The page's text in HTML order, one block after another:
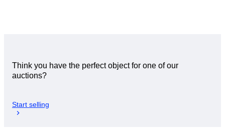
Think you have the perfect object for one of our
auctions?
Start selling